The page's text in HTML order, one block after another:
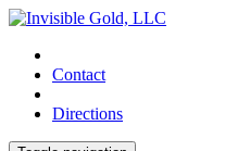
Contact
Directions